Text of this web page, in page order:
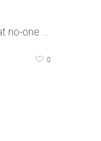
no-one …
0